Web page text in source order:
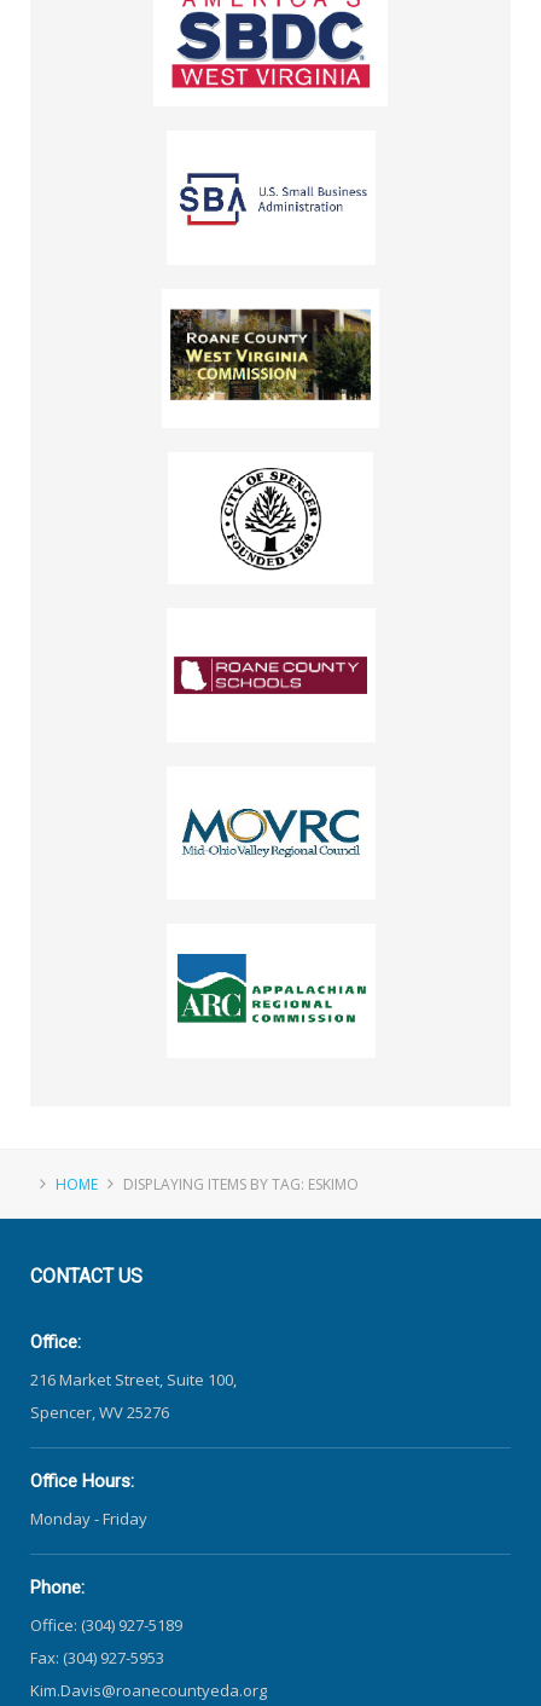
HOME DISPLAYING ITEMS BY TAG: ESKIMO
CONTACTUS
Office:
216 Market Street, Suite 100,
Spencer, WV 25276
Office Hours:
Monday - Friday
Phone:
Office: (304) 927-5189
Fax: (304) 927-5953
Kim.Davis@roanecountyeda.org